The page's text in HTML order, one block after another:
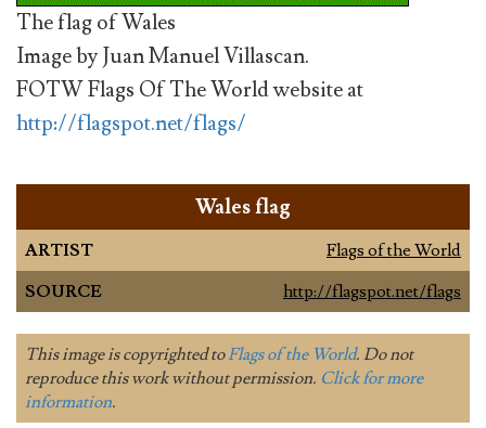
The flag of Wales
Image by Juan Manuel Villascan.
FOTW Flags Of The World website at
http://flagspot.net/flags/
Wales flag
ARTIST
Flags of the World
SOURCE
http://flagspot.net/flags
This image is copyrighted toFlags of the World. Do not
reproduce this work without permission. Click for more
information.